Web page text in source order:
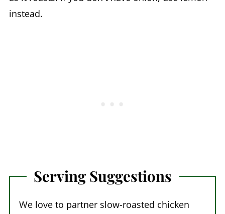
instead.
Serving Suggestions
We love to partner slow-roasted chicken